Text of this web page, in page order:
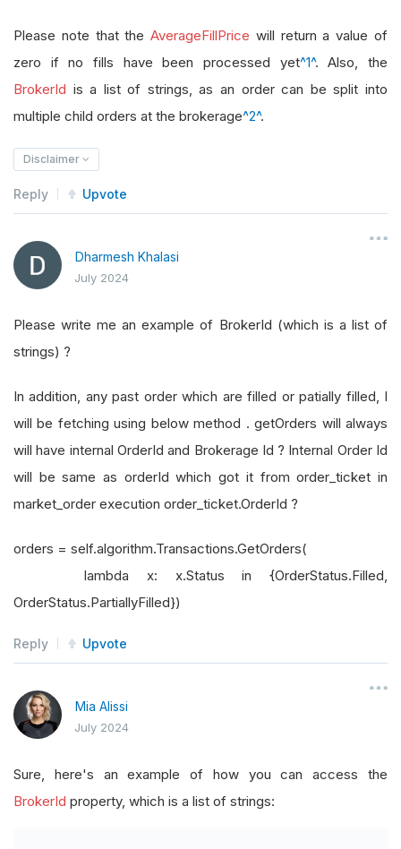
Please note that theAverageFillPrice will return a value of
zero if no fills have been processed yet^1^. Also, the
BrokerId is a list of strings, as an order can be split into
multiple child orders at the brokerage^2^.
Disclaimer
Reply Upvote
Dharmesh Khalasi
July 2024
Please write me an example of BrokerId (which is a list of
strings) ?
In addition, any past order which are filled or patially filled, I
will be fetching using below method . getOrders will always
will have internal OrderId and Brokerage Id ? Internal Order Id
will be same as orderId which got it from order_ticket in
market_order execution order_ticket.OrderId ?
orders = self.algorithm.Transactions.GetOrders(
lambda x: x.Status in {OrderStatus.Filled,
OrderStatus.PartiallyFilled})
Reply Upvote
Mia Alissi
July 2024
Sure, here's an example of how you can access the
BrokerId property, which is a list of strings: